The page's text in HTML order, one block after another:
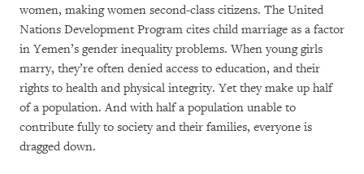
women, making women second-class citizens. The United
Nations Development Program cites child marriage as a factor
in Yemen’s gender inequality problems. When young girls
marry, they’re often denied access to education, and their
rights to health and physical integrity. Yet they make up half
of a population. And with half a population unable to
contribute fully to society and their families, everyone is
dragged down.